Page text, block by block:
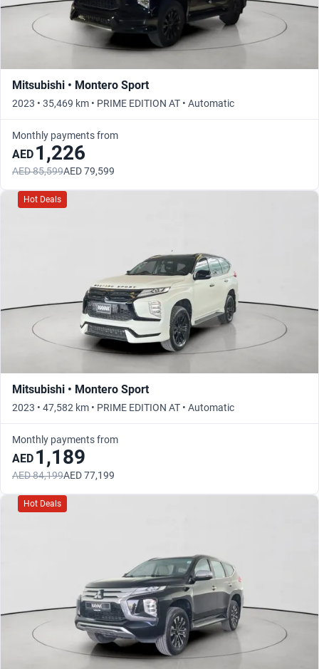
Mitsubishi • Montero Sport
2023 • 35,469 km • PRIME EDITION AT • Automatic
Monthly payments from
AED 1,226
AED 85,599AED 79,599
Hot Deals
Mitsubishi • Montero Sport
2023 • 47,582 km • PRIME EDITION AT • Automatic
Monthly payments from
AED 1,189
AED 84,199AED 77,199
Hot Deals